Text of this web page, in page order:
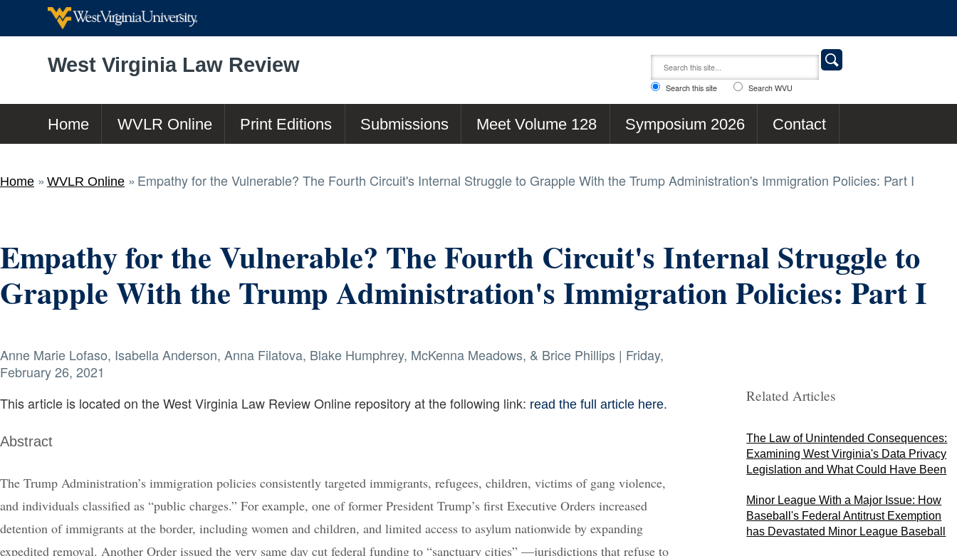
West Virginia Law Review
Search this site Search WVU
Home WVLR Online Print Editions Submissions Meet Volume 128 Symposium 2026 Contact
Home WVLR Online Empathy for the Vulnerable? The Fourth Circuit's Internal Struggle to Grapple With the Trump Administration's Immigration Policies: Part I
Empathy for the Vulnerable? The Fourth Circuit's Internal Struggle to
Grapple With the Trump Administration's Immigration Policies: Part I
Anne Marie Lofaso, Isabella Anderson, Anna Filatova, Blake Humphrey, McKenna Meadows, & Brice Phillips | Friday,
February 26, 2021
This article is located on the West Virginia Law Review Online repository at the following link: read the full article here.
Abstract
The Trump Administration’s immigration policies consistently targeted immigrants, refugees, children, victims of gang violence,
and individuals classified as “public charges.” For example, one of former President Trump’s first Executive Orders increased
detention of immigrants at the border, including women and children, and limited access to asylum nationwide by expanding
expedited removal. Another Order issued the very same day cut federal funding to “sanctuary cities” —jurisdictions that refuse to
Related Articles
The Law of Unintended Consequences:
Examining West Virginia's Data Privacy
Legislation and What Could Have Been
Minor League With a Major Issue: How
Baseball's Federal Antitrust Exemption
has Devastated Minor League Baseball